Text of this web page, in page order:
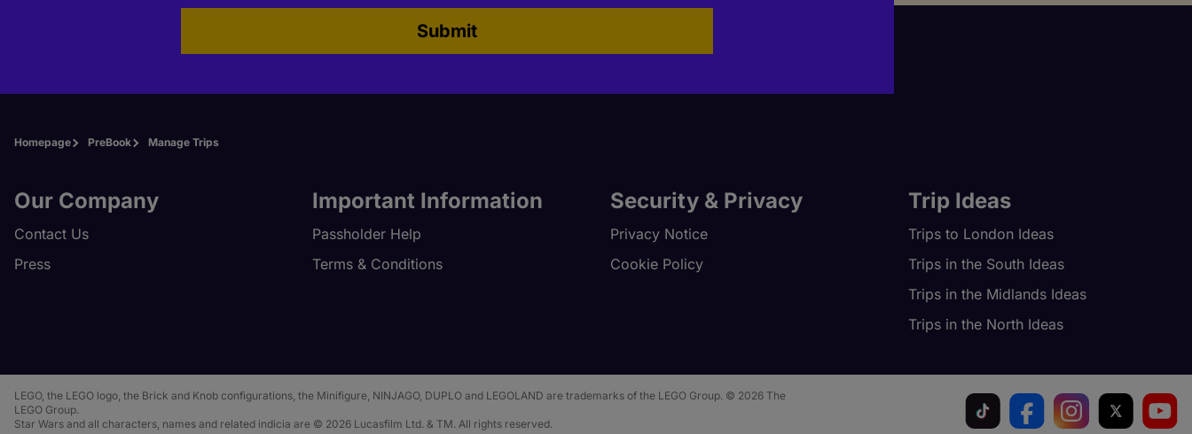
Submit
Homepage PreBook Manage Trips
Our Company
Contact Us
Press
Important Information
Passholder Help
Terms & Conditions
Security & Privacy
Privacy Notice
Cookie Policy
Trip Ideas
Trips to London Ideas
Trips in the South Ideas
Trips in the Midlands Ideas
Trips in the North Ideas
LEGO, the LEGO logo, the Brick and Knob configurations, the Minifigure, NINJAGO, DUPLO and LEGOLAND are trademarks of the LEGO Group. © 2026 The
LEGO Group.
Star Wars and all characters, names and related indicia are © 2026 Lucasfilm Ltd. & TM. All rights reserved.